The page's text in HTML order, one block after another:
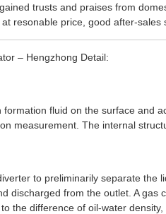
trusts and praises from
resonable price, good after-
– Hengzhong Detail:
fluid on the surface
measurement. The internal
to preliminarily separate
from the outlet. A
the difference of oil-water